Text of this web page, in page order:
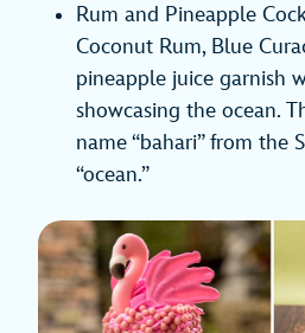
Rum and Pineapple
Coconut Rum, Blue
pineapple juice garnish
showcasing the ocean.
name “bahari” from the
“ocean.”